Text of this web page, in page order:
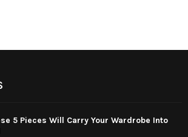
5 Pieces Will Carry Your Wardrobe Into